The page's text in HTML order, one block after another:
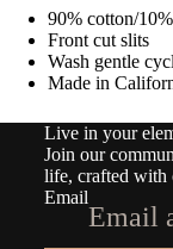
90% cotton/
Front cut slits
Wash gentle
Made in
Live in your
Join our
life, crafted with
Email